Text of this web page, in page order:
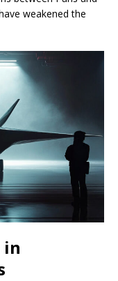
weakened the
in